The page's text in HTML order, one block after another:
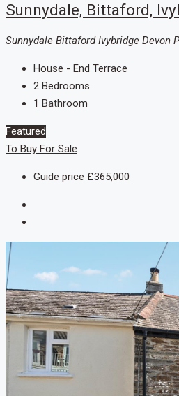
Sunnydale, Bittaford,
Sunnydale Bittaford Ivybridge Devon
House - End Terrace
2 Bedrooms
1 Bathroom
Featured
To Buy For Sale
Guide price £365,000